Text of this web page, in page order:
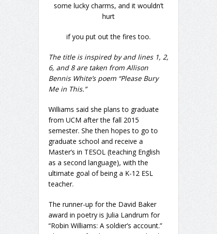
some lucky charms, and it wouldn’t
hurt
if you put out the fires too.
The title is inspired by and lines 1, 2,
6, and 8 are taken from Allison
Bennis White’s poem “Please Bury
Me in This.”
Williams said she plans to graduate
from UCM after the fall 2015
semester. She then hopes to go to
graduate school and receive a
Master’s in TESOL (teaching English
as a second language), with the
ultimate goal of being a K-12 ESL
teacher.
The runner-up for the David Baker
award in poetry is Julia Landrum for
“Robin Williams: A soldier’s account.”